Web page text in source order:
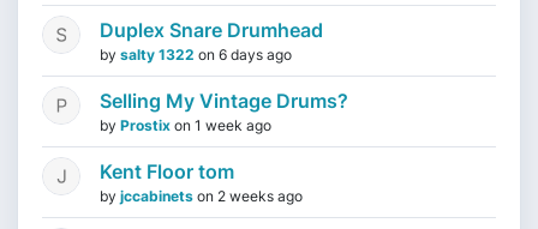
Duplex Snare Drumhead
by salty 1322 on 6 days ago
Selling My Vintage Drums?
by Prostix on 1 week ago
Kent Floor tom
by jccabinets on 2 weeks ago